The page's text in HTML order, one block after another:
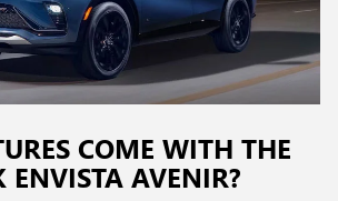
COME WITH THE
ENVISTA AVENIR?